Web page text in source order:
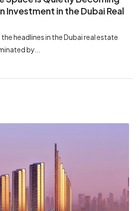
Investment in the Dubai Real
headlines in the Dubai real estate
by...